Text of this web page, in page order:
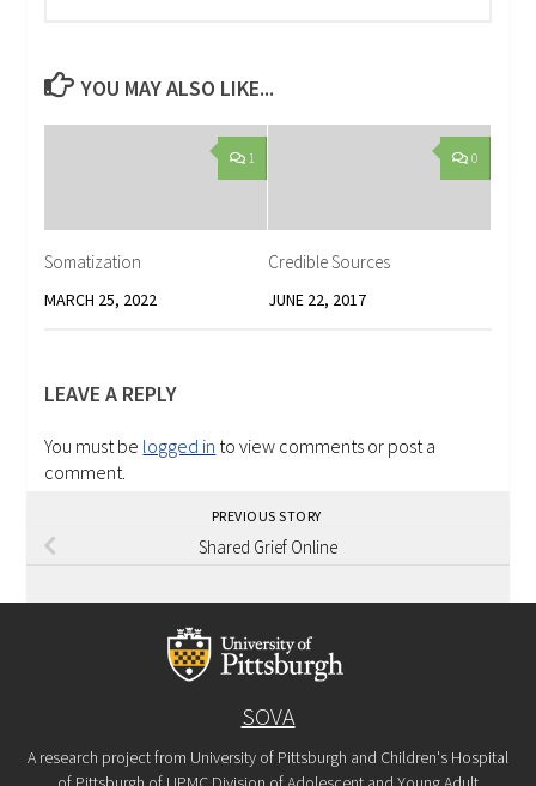
YOU MAY ALSO LIKE...
1
Somatization
MARCH 25, 2022
0
Credible Sources
JUNE 22, 2017
LEAVE A REPLY
You must be logged in to view comments or post a
comment.
PREVIOUS STORY
Shared Grief Online
SOVA
A research project from University of Pittsburgh and Children's Hospital